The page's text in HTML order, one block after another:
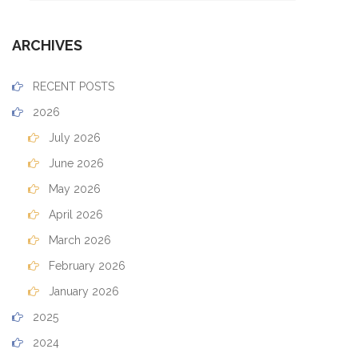
ARCHIVES
RECENT POSTS
2026
July 2026
June 2026
May 2026
April 2026
March 2026
February 2026
January 2026
2025
2024